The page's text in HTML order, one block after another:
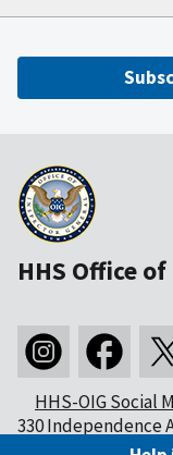
HHS Office
HHS-OIG Social
330 Independence
Washington, DC